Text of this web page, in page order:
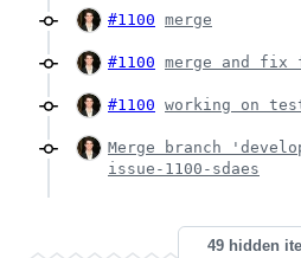
#1100 merge
#1100 merge and fix
#1100 working on
Merge branch
issue-1100-sdaes
49 hidden